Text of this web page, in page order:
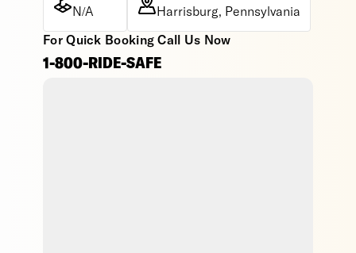
N/A Harrisburg, Pennsylvania
For Quick Booking Call Us Now
1-800-RIDE-SAFE